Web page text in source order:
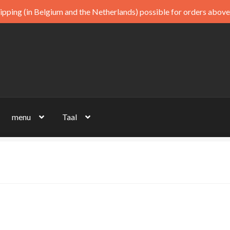
menu Taal
(in Belgium and the Netherlands) possible for orders above